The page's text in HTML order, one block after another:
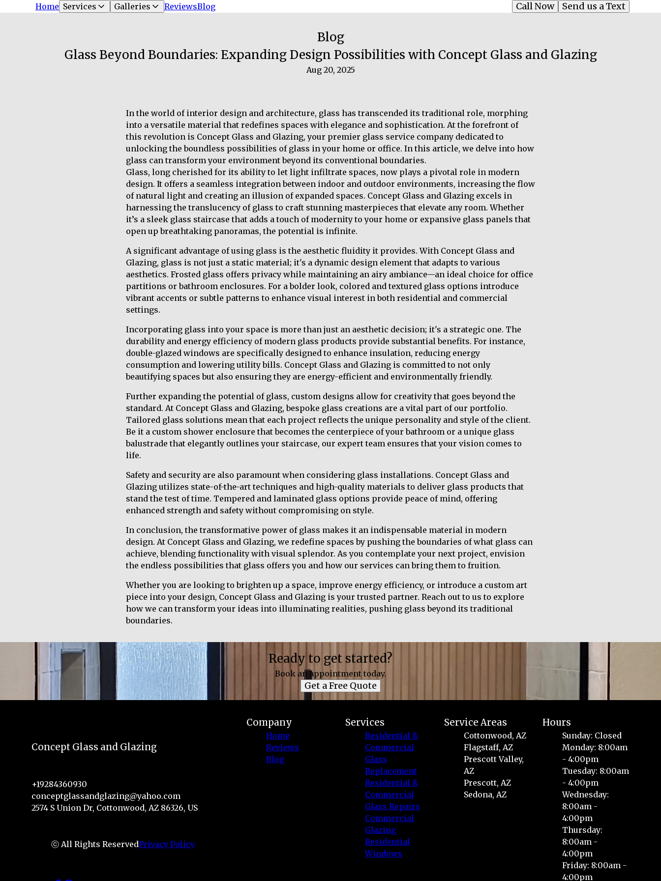
Home Services Galleries ReviewsBlog Send us a Text
Call Now
Blog
Glass Beyond Boundaries: Expanding Design Possibilities with Concept Glass and Glazing
Aug 20, 2025
In the world of interior design and architecture, glass has transcended its traditional role, morphing
into a versatile material that redefines spaces with elegance and sophistication. At the forefront of
this revolution is Concept Glass and Glazing, your premier glass service company dedicated to
unlocking the boundless possibilities of glass in your home or office. In this article, we delve into how
glass can transform your environment beyond its conventional boundaries.
Glass, long cherished for its ability to let light infiltrate spaces, now plays a pivotal role in modern
design. It offers a seamless integration between indoor and outdoor environments, increasing the flow
of natural light and creating an illusion of expanded spaces. Concept Glass and Glazing excels in
harnessing the translucency of glass to craft stunning masterpieces that elevate any room. Whether
it’s a sleek glass staircase that adds a touch of modernity to your home or expansive glass panels that
open up breathtaking panoramas, the potential is infinite.
A significant advantage of using glass is the aesthetic fluidity it provides. With Concept Glass and
Glazing, glass is not just a static material; it's a dynamic design element that adapts to various
aesthetics. Frosted glass offers privacy while maintaining an airy ambiance—an ideal choice for office
partitions or bathroom enclosures. For a bolder look, colored and textured glass options introduce
vibrant accents or subtle patterns to enhance visual interest in both residential and commercial
settings.
Incorporating glass into your space is more than just an aesthetic decision; it's a strategic one. The
durability and energy efficiency of modern glass products provide substantial benefits. For instance,
double-glazed windows are specifically designed to enhance insulation, reducing energy
consumption and lowering utility bills. Concept Glass and Glazing is committed to not only
beautifying spaces but also ensuring they are energy-efficient and environmentally friendly.
Further expanding the potential of glass, custom designs allow for creativity that goes beyond the
standard. At Concept Glass and Glazing, bespoke glass creations are a vital part of our portfolio.
Tailored glass solutions mean that each project reflects the unique personality and style of the client.
Be it a custom shower enclosure that becomes the centerpiece of your bathroom or a unique glass
balustrade that elegantly outlines your staircase, our expert team ensures that your vision comes to
life.
Safety and security are also paramount when considering glass installations. Concept Glass and
Glazing utilizes state-of-the-art techniques and high-quality materials to deliver glass products that
stand the test of time. Tempered and laminated glass options provide peace of mind, offering
enhanced strength and safety without compromising on style.
In conclusion, the transformative power of glass makes it an indispensable material in modern
design. At Concept Glass and Glazing, we redefine spaces by pushing the boundaries of what glass can
achieve, blending functionality with visual splendor. As you contemplate your next project, envision
the endless possibilities that glass offers you and how our services can bring them to fruition.
Whether you are looking to brighten up a space, improve energy efficiency, or introduce a custom art
piece into your design, Concept Glass and Glazing is your trusted partner. Reach out to us to explore
how we can transform your ideas into illuminating realities, pushing glass beyond its traditional
boundaries.
Ready to get started?
Book an appointment today.
Get a Free Quote
Concept Glass and Glazing
+19284360930
conceptglassandglazing@yahoo.com
2574 S Union Dr, Cottonwood, AZ 86326, US
ⓒ All Rights ReservedPrivacy Policy
Company
Home
Reviews
Blog
Services
Residential &
Commercial
Glass
Replacement
Residential &
Commercial
Glass Repairs
Commercial
Glazing
Residential
Windows
Service Areas
Cottonwood, AZ
Flagstaff, AZ
Prescott Valley,
AZ
Prescott, AZ
Sedona, AZ
Hours
Sunday: Closed
Monday: 8:00am
- 4:00pm
Tuesday: 8:00am
- 4:00pm
Wednesday:
8:00am -
4:00pm
Thursday:
8:00am -
4:00pm
Friday: 8:00am -
4:00pm